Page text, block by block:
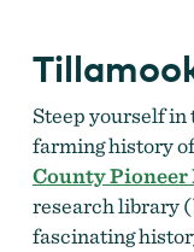
Steep yourself
farming history
County Pioneer
research library
fascinating